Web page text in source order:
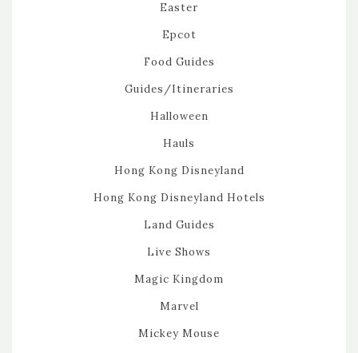
Easter
Epcot
Food Guides
Guides/Itineraries
Halloween
Hauls
Hong Kong Disneyland
Hong Kong Disneyland Hotels
Land Guides
Live Shows
Magic Kingdom
Marvel
Mickey Mouse